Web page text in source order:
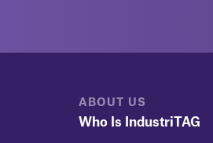
ABOUT US
Who Is IndustriTAG